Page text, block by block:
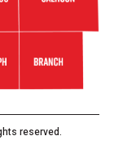
reserved.